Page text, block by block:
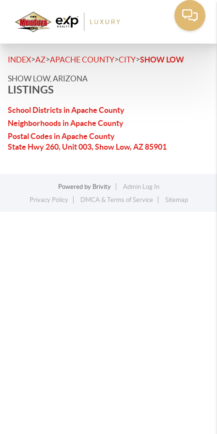
INDEX>AZ>APACHE COUNTY>CITY>SHOW LOW
SHOW LOW, ARIZONA
LISTINGS
School Districts in Apache County
Neighborhoods in Apache County
Postal Codes in Apache County
State Hwy 260, Unit 003, Show Low, AZ 85901
Powered by Brivity
Admin Log In
Privacy Policy
DMCA & Terms of Service Sitemap